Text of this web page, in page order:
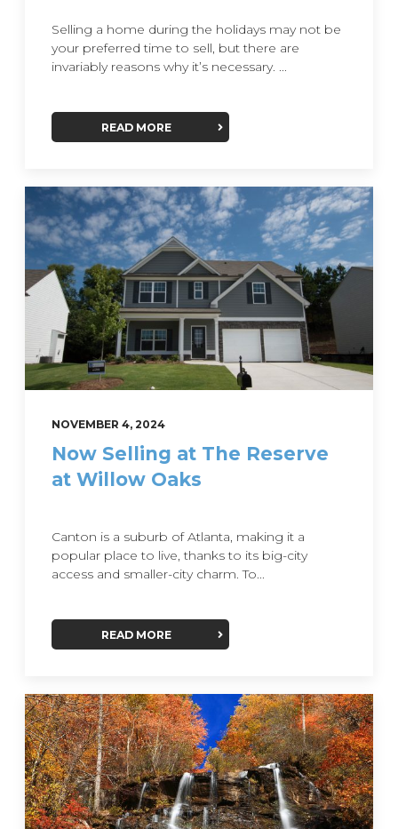
Selling a home during the holidays may not be
your preferred time to sell, but there are
invariably reasons why it’s necessary. ...
READ MORE
NOVEMBER 4, 2024
Now Selling at The Reserve
at Willow Oaks
Canton is a suburb of Atlanta, making it a
popular place to live, thanks to its big-city
access and smaller-city charm. To...
READ MORE